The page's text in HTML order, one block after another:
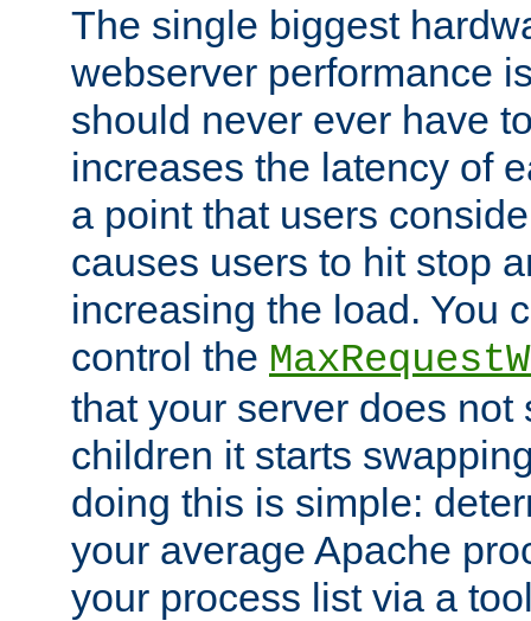
The single biggest
webserver performance
should never ever have
increases the latency of
a point that users
causes users to hit stop
increasing the load. You
control the
that your server does not
children it starts
doing this is simple:
your average Apache
your process list via a